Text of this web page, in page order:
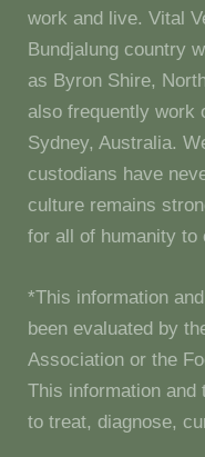
work and live. Vital
Bundjalung country
as Byron Shire,
also frequently work
Sydney, Australia.
custodians have
culture remains
for all of humanity to
*This information
been evaluated by
Association or the
This information and
to treat, diagnose,